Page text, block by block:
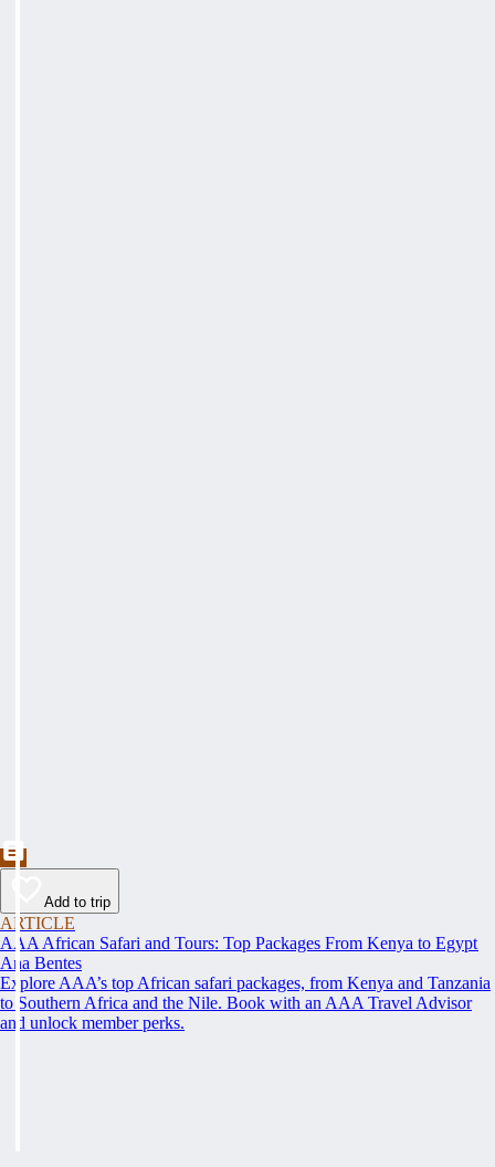
Add to trip
ARTICLE
AAA African Safari and Tours: Top Packages From Kenya to Egypt
Ana Bentes
Explore AAA’s top African safari packages, from Kenya and Tanzania
to Southern Africa and the Nile. Book with an AAA Travel Advisor
and unlock member perks.